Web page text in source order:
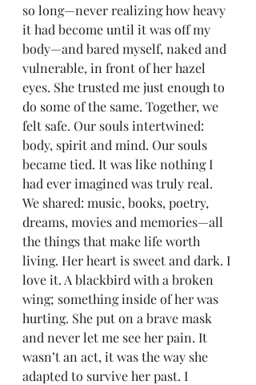
so long—never realizing how heavy
it had become until it was off my
body—and bared myself, naked and
vulnerable, in front of her hazel
eyes. She trusted me just enough to
do some of the same. Together, we
felt safe. Our souls intertwined:
body, spirit and mind. Our souls
became tied. It was like nothing I
had ever imagined was truly real.
We shared: music, books, poetry,
dreams, movies and memories—all
the things that make life worth
living. Her heart is sweet and dark. I
love it. A blackbird with a broken
wing; something inside of her was
hurting. She put on a brave mask
and never let me see her pain. It
wasn’t an act, it was the way she
adapted to survive her past. I